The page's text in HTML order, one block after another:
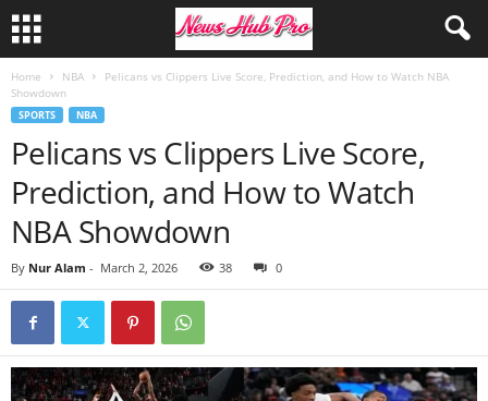
Home NBA
Pelicans vs Clippers Live Score, Prediction, and How to Watch NBA
Showdown
SPORTS NBA
Pelicans vs Clippers Live Score,
Prediction, and How to Watch
NBA Showdown
By Nur Alam - March 2, 2026 38 0